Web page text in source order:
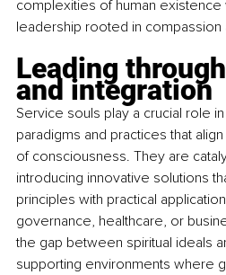
complexities of human
leadership rooted in compassion
Leading
and integration
Service souls play a crucial role
paradigms and practices that
of consciousness. They are
introducing innovative solutions
principles with practical
governance, healthcare, or
the gap between spiritual ideals
supporting environments where